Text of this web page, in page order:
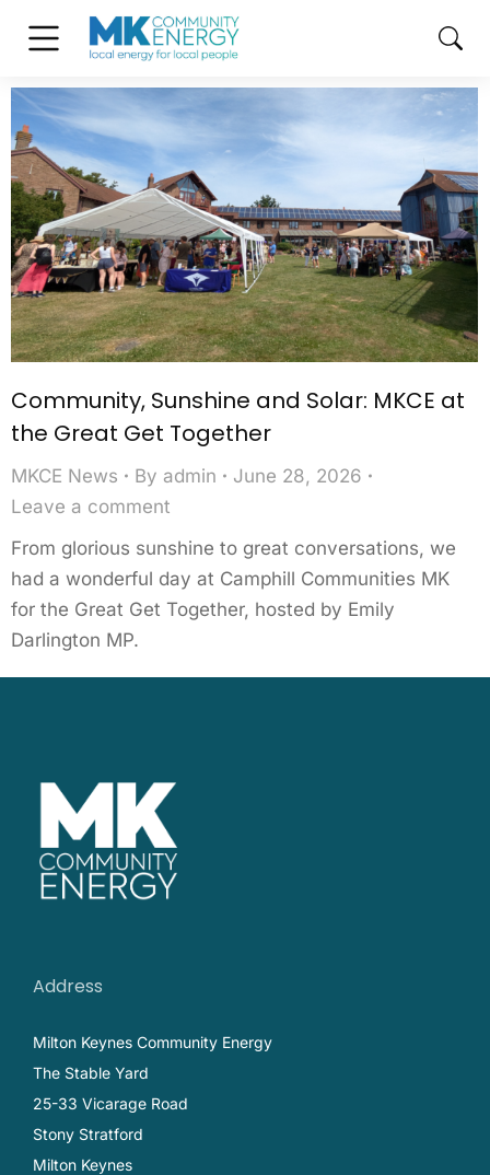
Community, Sunshine and Solar: MKCE at
the Great Get Together
MKCE News By admin
June 28, 2026
Leave a comment
From glorious sunshine to great conversations, we
had a wonderful day at Camphill Communities MK
for the Great Get Together, hosted by Emily
Darlington MP.
Address
Milton Keynes Community Energy
The Stable Yard
25-33 Vicarage Road
Stony Stratford
Milton Keynes